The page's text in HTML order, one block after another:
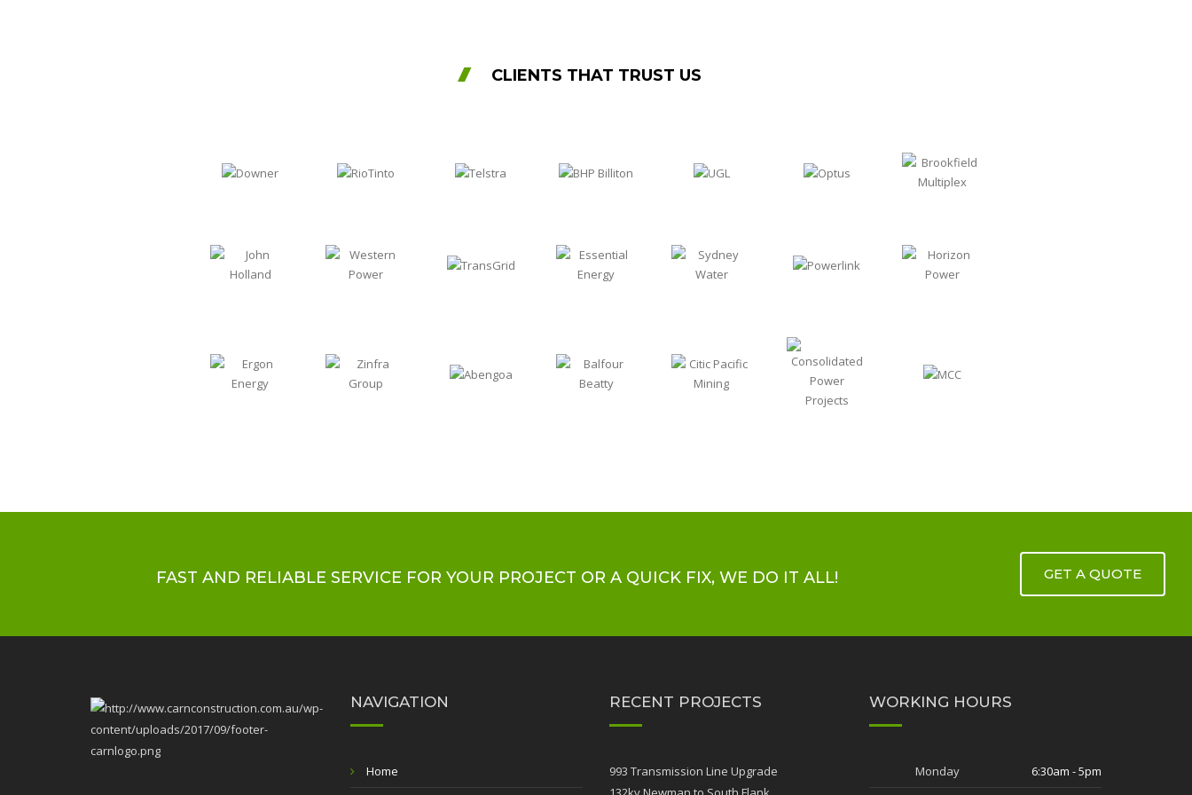
CLIENTS THAT TRUST US
FAST AND RELIABLE SERVICE FOR YOUR PROJECT OR A QUICK FIX, WE DO IT ALL! GET A QUOTE
NAVIGATION
Home
RECENT PROJECTS
993 Transmission Line Upgrade
WORKING HOURS
Monday 6:30am - 5pm